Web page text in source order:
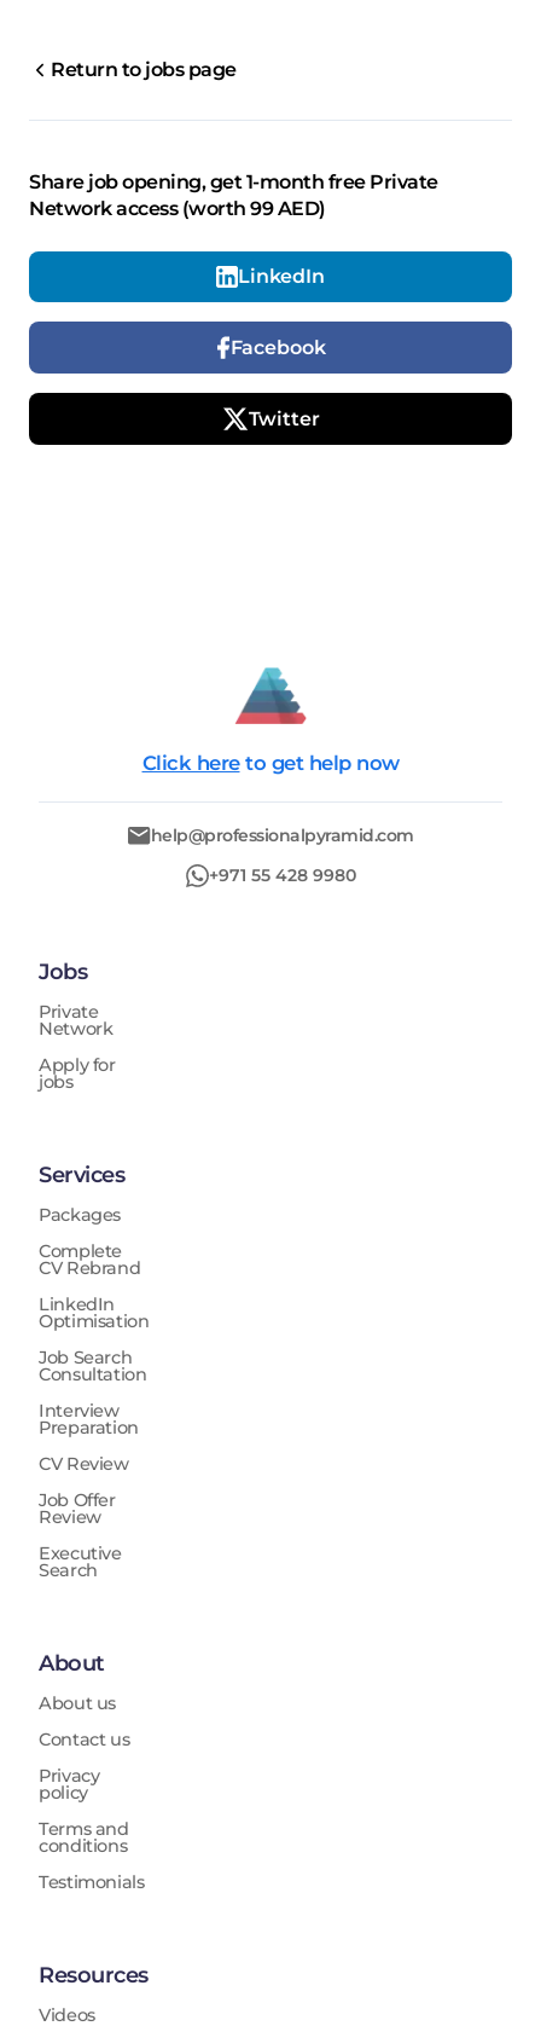
Return to jobs page
Share job opening, get 1-month free Private
Network access (worth 99 AED)
LinkedIn
Facebook
Twitter
Click here to get help now
help@professionalpyramid.com
+971 55 428 9980
Jobs
Private
Network
Apply for
jobs
Services
Packages
Complete
CV Rebrand
LinkedIn
Optimisation
Job Search
Consultation
Interview
Preparation
CV Review
Job Offer
Review
Executive
Search
About
About us
Contact us
Privacy
policy
Terms and
conditions
Testimonials
Resources
Videos